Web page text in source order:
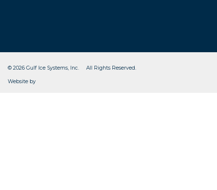
© 2026 Gulf Ice Systems, Inc. All Rights Reserved.
Website by